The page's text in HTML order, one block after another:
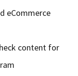
eCommerce
content for